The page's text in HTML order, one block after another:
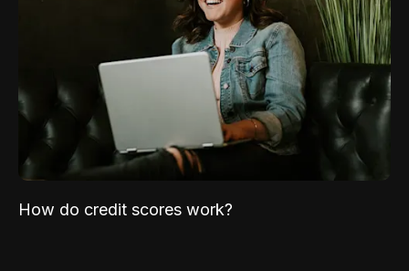
How do credit scores work?